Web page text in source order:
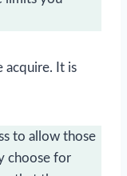
acquire. It is
to allow those
choose for